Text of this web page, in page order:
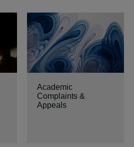
Academic
Complaints &
Appeals